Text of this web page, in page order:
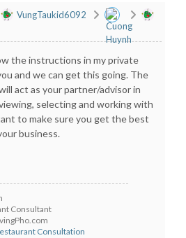
VungTaukid6092
the instructions in my private
and we can get this going. The
act as your partner/advisor in
selecting and working with
to make sure you get the best
business.
Consultant
Consultation